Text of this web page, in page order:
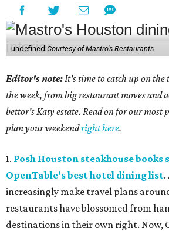
undefined Courtesy of Mastro's Restaurants
Editor's note: It's time to catch up on the
the week, from big restaurant moves and
bettor's Katy estate. Read on for our most
plan your weekendright here.
1. Posh Houston steakhouse books
OpenTable's best hotel dining list.
increasingly make travel plans
restaurants have blossomed from
destinations in their own right. Now,